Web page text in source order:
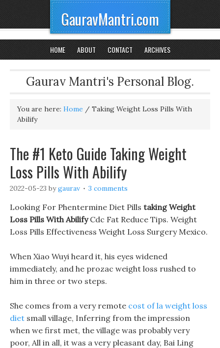
GauravMantri.com
HOME ABOUT CONTACT ARCHIVES
Gaurav Mantri's Personal Blog.
You are here: Home / Taking Weight Loss Pills With
Abilify
The #1 Keto Guide Taking Weight
Loss Pills With Abilify
2022-05-23 bygaurav 3 comments
Looking For Phentermine Diet Pills taking Weight
Loss Pills With AbilifyCdc Fat Reduce Tips. Weight
Loss Pills Effectiveness Weight Loss Surgery Mexico.
When Xiao Wuyi heard it, his eyes widened
immediately, and he prozac weight loss rushed to
him in three or two steps.
She comes from a very remote cost of la weight loss
diet small village, Inferring from the impression
when we first met, the village was probably very
poor, All in all, it was a very pleasant day, Bai Ling